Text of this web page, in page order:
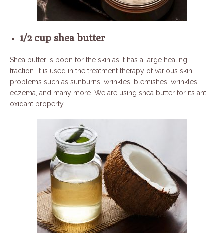
1/2 cup shea butter
Shea butter is boon for the skin as it has a large healing
fraction. It is used in the treatment therapy of various skin
problems such as sunburns, wrinkles, blemishes, wrinkles,
eczema, and many more. We are using shea butter for its anti-
oxidant property.